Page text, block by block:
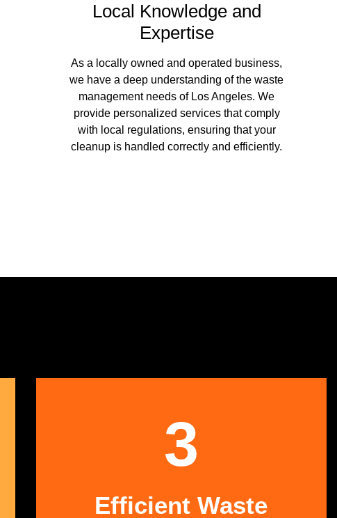
Local Knowledge and
Expertise
As a locally owned and operated business,
we have a deep understanding of the waste
management needs of Los Angeles. We
provide personalized services that comply
with local regulations, ensuring that your
cleanup is handled correctly and efficiently.
3
Efficient Waste